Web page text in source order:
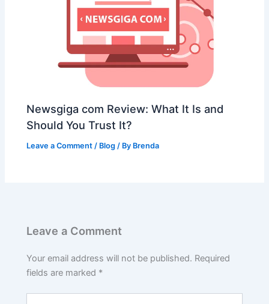
Newsgiga com Review: What It Is and
Should You Trust It?
Leave a Comment / Blog / By Brenda
Leave a Comment
Your email address will not be published. Required
fields are marked *